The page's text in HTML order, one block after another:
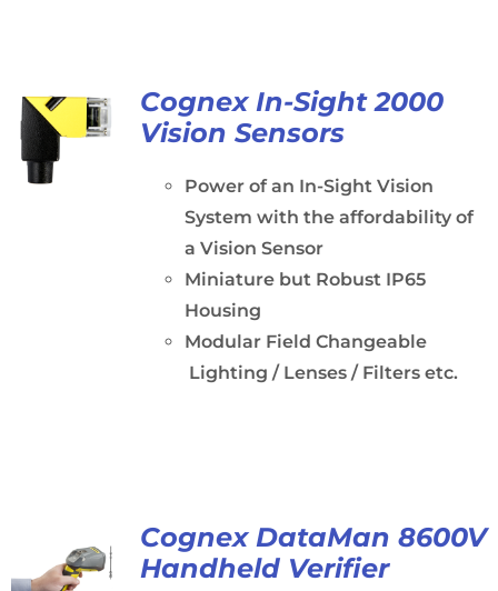
Cognex In-Sight 2000
Vision Sensors
Power of an In-Sight Vision
System with the affordability of
a Vision Sensor
Miniature but Robust IP65
Housing
Modular Field Changeable
Lighting / Lenses / Filters etc.
Cognex DataMan 8600V
Handheld Verifier